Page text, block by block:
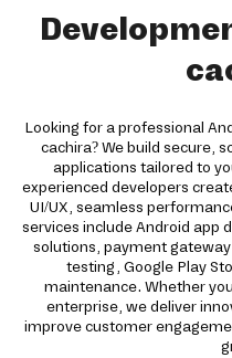
Looking for a professional
cachira? We build secure,
applications tailored to
experienced developers
UI/UX, seamless
services include Android app
solutions, payment
testing, Google Play
maintenance. Whether
enterprise, we deliver
improve customer